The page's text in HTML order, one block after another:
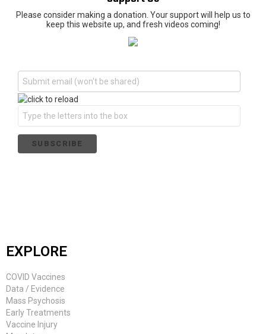
Please consider making a donation. Your support will help us to
keep this website up, and fresh videos coming!
EXPLORE
COVID Vaccines
Data / Evidence
Mass Psychosis
Early Treatments
Vaccine Injury